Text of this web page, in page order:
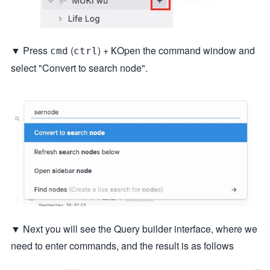
▼ Press cmd (ctrl) + KOpen the command window and
select "Convert to search node".
▼ Next you will see the Query builder interface, where we
need to enter commands, and the result is as follows